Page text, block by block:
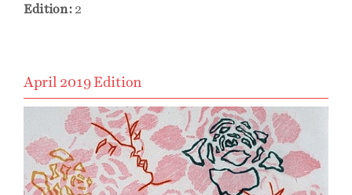
Edition:2
April 2019 Edition